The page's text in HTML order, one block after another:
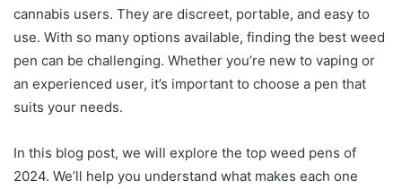
cannabis users. They are discreet, portable, and easy to
use. With so many options available, finding the best weed
pen can be challenging. Whether you’re new to vaping or
an experienced user, it’s important to choose a pen that
suits your needs.
In this blog post, we will explore the top weed pens of
2024. We’ll help you understand what makes each one